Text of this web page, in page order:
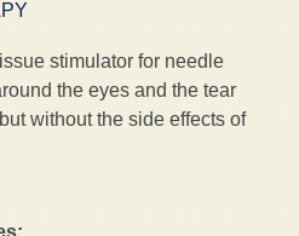
stimulator for needle
the eyes and the tear
without the side effects of